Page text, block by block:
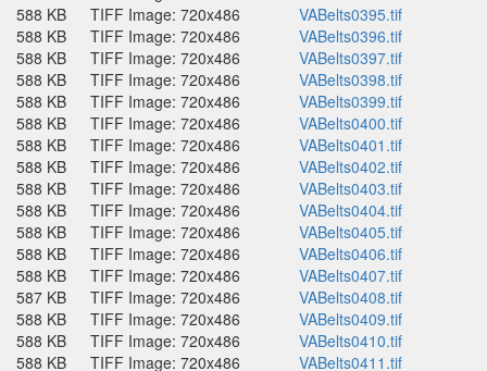
588 KB
TIFF Image: 720x486
VABelts0395.tif
588 KB
TIFF Image: 720x486
VABelts0396.tif
588 KB
TIFF Image: 720x486
VABelts0397.tif
588 KB
TIFF Image: 720x486
VABelts0398.tif
588 KB
TIFF Image: 720x486
VABelts0399.tif
588 KB
TIFF Image: 720x486
VABelts0400.tif
588 KB
TIFF Image: 720x486
VABelts0401.tif
588 KB
TIFF Image: 720x486
VABelts0402.tif
588 KB
TIFF Image: 720x486
VABelts0403.tif
588 KB
TIFF Image: 720x486
VABelts0404.tif
588 KB
TIFF Image: 720x486
VABelts0405.tif
588 KB
TIFF Image: 720x486
VABelts0406.tif
588 KB
TIFF Image: 720x486
VABelts0407.tif
587 KB
TIFF Image: 720x486
VABelts0408.tif
588 KB
TIFF Image: 720x486
VABelts0409.tif
588 KB
TIFF Image: 720x486
VABelts0410.tif
588 KB
TIFF Image: 720x486
VABelts0411.tif